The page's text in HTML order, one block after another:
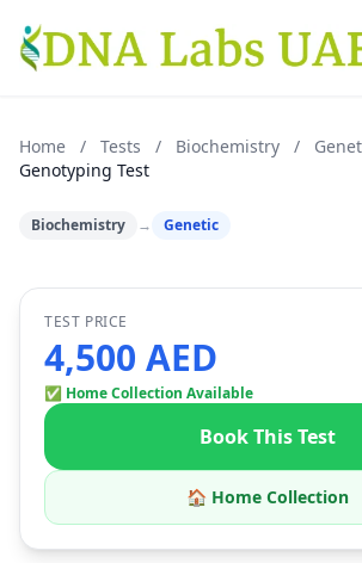
Skip to main content
Home / Tests / Biochemistry /
Genotyping Test
Biochemistry → Genetic
TEST PRICE
4,500 AED
✅ Home Collection Available
Book This Test
🏠 Home Collection